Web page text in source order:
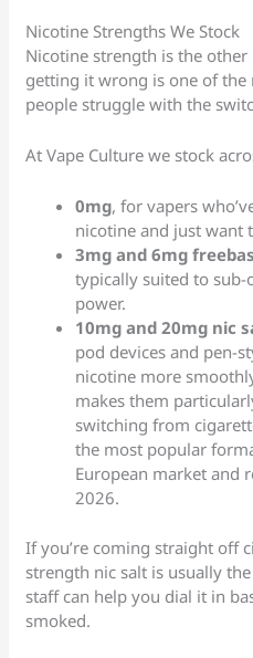
Nicotine Strengths We Stock
Nicotine strength is the
getting it wrong is one of the
people struggle with the
At Vape Culture we stock
0mg, for vapers
nicotine and just want
3mg and 6mg
typically suited to
power.
10mg and 20mg nic
pod devices and pen-
nicotine more
makes them
switching from
the most popular
European market and
2026.
If you’re coming straight off
strength nic salt is usually
staff can help you dial it in
smoked.